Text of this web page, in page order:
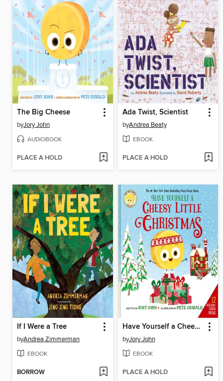
The Big Cheese
byJory John
AUDIOBOOK
PLACE A HOLD
Ada Twist, Scientist
byAndrea Beaty
EBOOK
PLACE A HOLD
If I Were a Tree
byAndrea Zimmerman
EBOOK
BORROW
Have Yourself a Cheesy Little Christmas
byJory John
EBOOK
PLACE A HOLD